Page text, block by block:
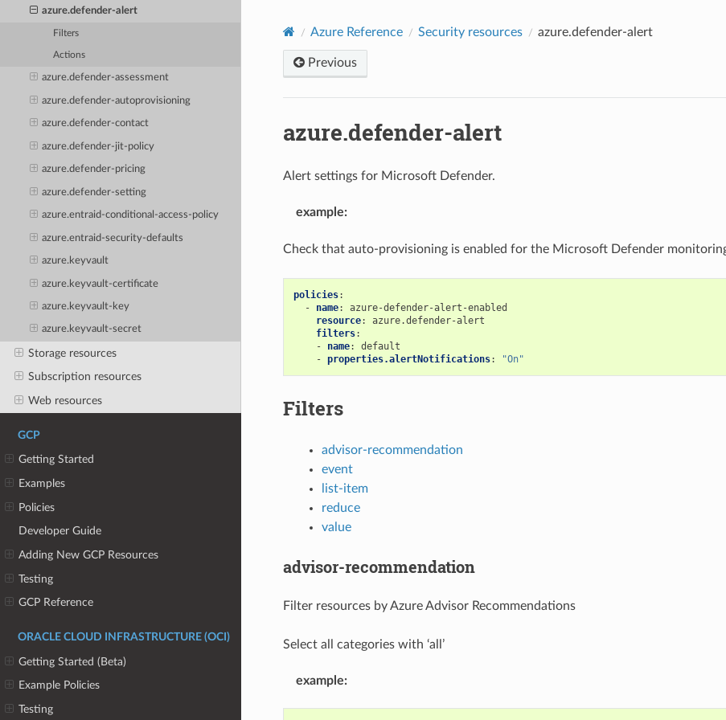
azure.defender-alert
Filters
Actions
azure.defender-assessment
azure.defender-autoprovisioning
azure.defender-contact
azure.defender-jit-policy
azure.defender-pricing
azure.defender-setting
azure.entraid-conditional-access-policy
azure.entraid-security-defaults
azure.keyvault
azure.keyvault-certificate
azure.keyvault-key
azure.keyvault-secret
Storage resources
Subscription resources
Web resources
GCP
Getting Started
Examples
Policies
Developer Guide
Adding New GCP Resources
Testing
GCP Reference
ORACLE CLOUD INFRASTRUCTURE (OCI)
Getting Started (Beta)
Example Policies
Testing
Azure Reference Security resources azure.defender-alert
Previous
azure.defender-alert
Alert settings for Microsoft Defender.
example:
Check that auto-provisioning is enabled for the Microsoft Defender
policies:
-
name:
azure-defender-alert-enabled
resource:
azure.defender-alert
filters:
-
name:
default
- properties.alertNotifications: "On"
Filters
advisor-recommendation
event
list-item
reduce
value
advisor-recommendation
Filter resources by Azure Advisor Recommendations
Select all categories with ‘all’
example: